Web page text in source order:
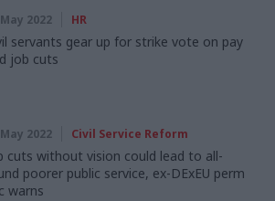
2022 HR
servants gear up for strike vote on pay
job cuts
2022 Civil Service Reform
cuts without vision could lead to all-
poorer public service, ex-DExEU perm
warns